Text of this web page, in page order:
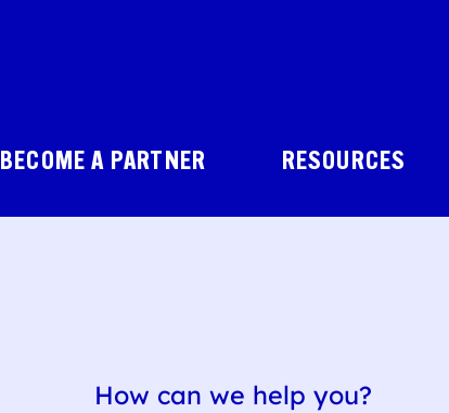
BECOME A PARTNER RESOURCES
How can we help you?